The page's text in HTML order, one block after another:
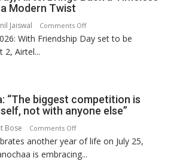
Modern Twist
Jaiswal Comments Offon
This
Back
a
Tradition
–
With Friendship Day set to be
2, Airtel...
“The biggest competition is
not with anyone else”
Bose Comments Offon
Gaurii
Manochaa:
another year of life on July 25,
is embracing...